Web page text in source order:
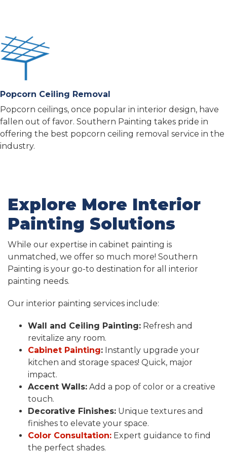
Popcorn Ceiling Removal
Popcorn ceilings, once popular in interior design, have
fallen out of favor. Southern Painting takes pride in
offering the best popcorn ceiling removal service in the
industry.
Explore More Interior
Painting Solutions
While our expertise in cabinet painting is
unmatched, we offer so much more! Southern
Painting is your go-to destination for all interior
painting needs.
Our interior painting services include:
Wall and Ceiling Painting: Refresh and
revitalize any room.
Cabinet Painting: Instantly upgrade your
kitchen and storage spaces! Quick, major
impact.
Accent Walls: Add a pop of color or a creative
touch.
Decorative Finishes: Unique textures and
finishes to elevate your space.
Color Consultation: Expert guidance to find
the perfect shades.